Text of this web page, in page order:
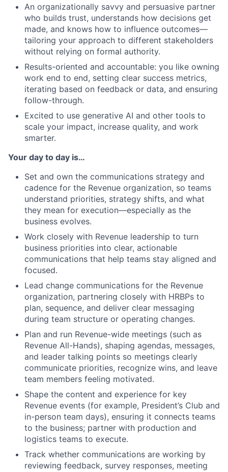
An organizationally savvy and persuasive partner
who builds trust, understands how decisions get
made, and knows how to influence outcomes—
tailoring your approach to different stakeholders
without relying on formal authority.
Results-oriented and accountable: you like owning
work end to end, setting clear success metrics,
iterating based on feedback or data, and ensuring
follow-through.
Excited to use generative AI and other tools to
scale your impact, increase quality, and work
smarter.
Your day to day is…
Set and own the communications strategy and
cadence for the Revenue organization, so teams
understand priorities, strategy shifts, and what
they mean for execution—especially as the
business evolves.
Work closely with Revenue leadership to turn
business priorities into clear, actionable
communications that help teams stay aligned and
focused.
Lead change communications for the Revenue
organization, partnering closely with HRBPs to
plan, sequence, and deliver clear messaging
during team structure or operating changes.
Plan and run Revenue-wide meetings (such as
Revenue All-Hands), shaping agendas, messages,
and leader talking points so meetings clearly
communicate priorities, recognize wins, and leave
team members feeling motivated.
Shape the content and experience for key
Revenue events (for example, President’s Club and
in-person team days), ensuring it connects teams
to the business; partner with production and
logistics teams to execute.
Track whether communications are working by
reviewing feedback, survey responses, meeting